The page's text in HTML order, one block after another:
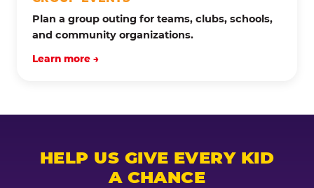
Plan a group outing for teams, clubs, schools,
and community organizations.
Learn more →
HELP US GIVE EVERY KID
A CHANCE